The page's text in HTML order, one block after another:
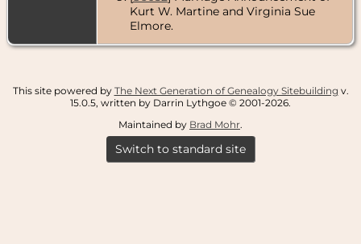
Kurt W. Martine and Virginia Sue
Elmore.
This site powered by The Next Generation of Genealogy Sitebuilding v.
15.0.5, written by Darrin Lythgoe © 2001-2026.
Maintained by Brad Mohr.
Switch to standard site